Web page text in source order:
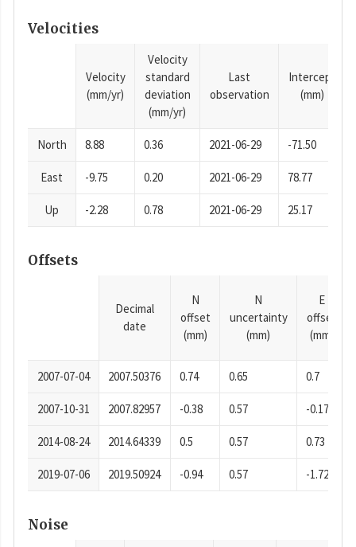
Velocities
Velocity
(mm/yr)
Velocity
standard
deviation
(mm/yr)
Last
observation
Intercept
(mm)
North 8.88 0.36 2021-06-29 -71.50
East -9.75 0.20 2021-06-29 78.77
Up -2.28 0.78 2021-06-29 25.17
Offsets
Decimal
date
N
offset
(mm)
N
uncertainty
(mm)
E
offset
(mm)
2007-07-04 2007.50376 0.74 0.65 0.7
2007-10-31 2007.82957 -0.38 0.57 -0.17
2014-08-24 2014.64339 0.5 0.57 0.73
2019-07-06 2019.50924 -0.94 0.57 -1.72
Noise